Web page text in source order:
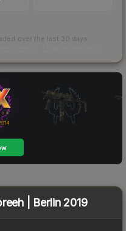
over the last 30 days
| Berlin 2019